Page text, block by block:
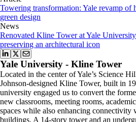
Towering transformation: Yale revamp of
green design
News
Renovated Kline Tower at Yale
preserving an architectural icon
Yale University - Kline Tower
Located in the center of Yale’s Science
Johnson-designed Kline Tower, built in
university engaged us to convert the
new classrooms, meeting rooms,
spaces while also enhancing connectivity
buildings. A 14-story tower and an